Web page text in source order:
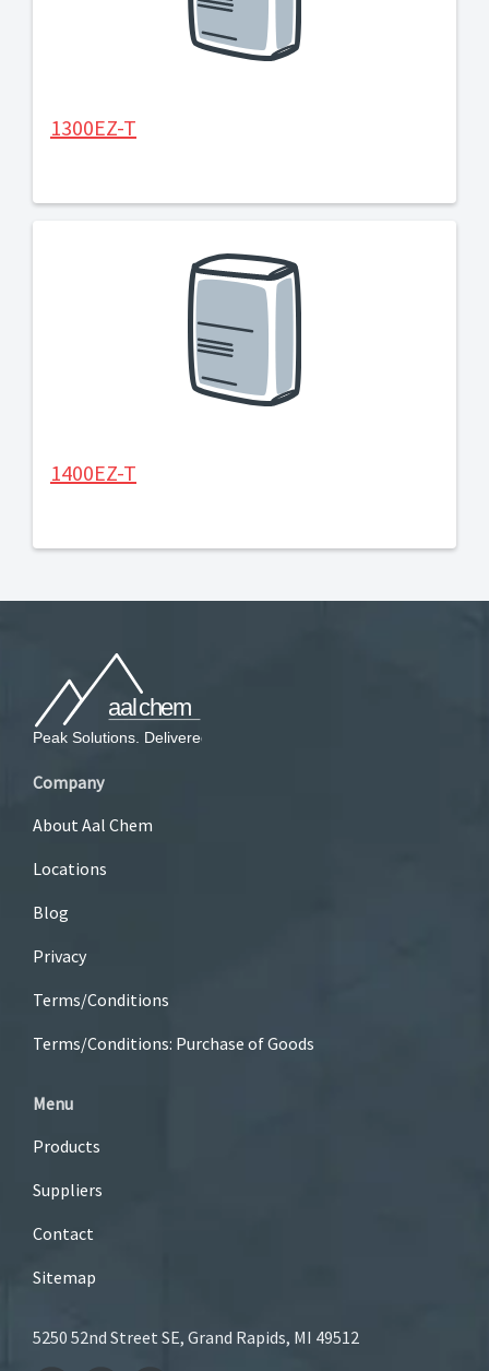
1300EZ-T
1400EZ-T
Company
About Aal Chem
Locations
Blog
Privacy
Terms/Conditions
Terms/Conditions: Purchase of Goods
Menu
Products
Suppliers
Contact
Sitemap
5250 52nd Street SE, Grand Rapids, MI 49512